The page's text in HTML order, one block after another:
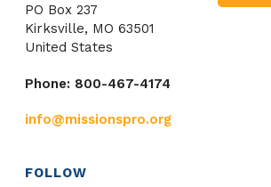
PO Box 237
Kirksville, MO 63501
United States
Phone: 800-467-4174
info@missionspro.org
FOLLOW